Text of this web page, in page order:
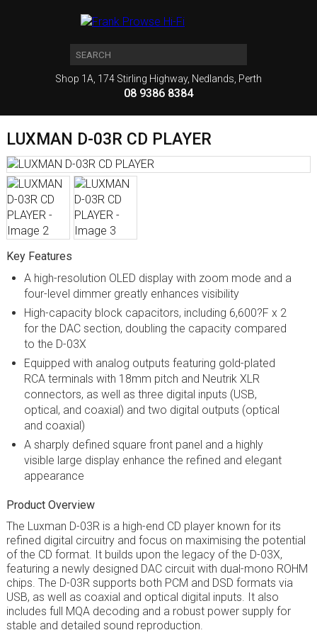
Shop 1A, 174 Stirling Highway, Nedlands, Perth
08 9386 8384
LUXMAN D-03R CD PLAYER
Key Features
A high-resolution OLED display with zoom mode and a
four-level dimmer greatly enhances visibility
High-capacity block capacitors, including 6,600?F x 2
for the DAC section, doubling the capacity compared
to the D-03X
Equipped with analog outputs featuring gold-plated
RCA terminals with 18mm pitch and Neutrik XLR
connectors, as well as three digital inputs (USB,
optical, and coaxial) and two digital outputs (optical
and coaxial)
A sharply defined square front panel and a highly
visible large display enhance the refined and elegant
appearance
Product Overview
The Luxman D-03R is a high-end CD player known for its
refined digital circuitry and focus on maximising the potential
of the CD format. It builds upon the legacy of the D-03X,
featuring a newly designed DAC circuit with dual-mono ROHM
chips. The D-03R supports both PCM and DSD formats via
USB, as well as coaxial and optical digital inputs. It also
includes full MQA decoding and a robust power supply for
stable and detailed sound reproduction.